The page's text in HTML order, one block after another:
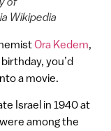
Wikipedia
Ora Kedem,
you’d
a movie.
Israel in 1940 at
among the